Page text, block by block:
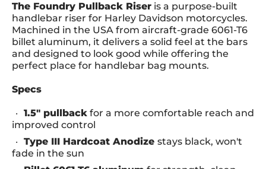
The Foundry Pullback Riser is a purpose-built
handlebar riser for Harley Davidson motorcycles.
Machined in the USA from aircraft-grade 6061-T6
billet aluminum, it delivers a solid feel at the bars
and designed to look good while offering the
perfect place for handlebar bag mounts.
Specs
1.5" pullback for a more comfortable reach and
improved control
Type III Hardcoat Anodize stays black, won't
fade in the sun